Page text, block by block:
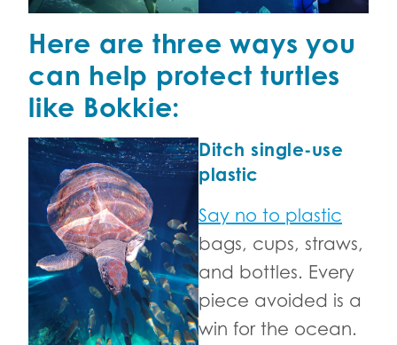
Here are three ways you
can help protect turtles
like Bokkie:
Ditch single-use
plastic
Say no to plastic
bags, cups, straws,
and bottles. Every
piece avoided is a
win for the ocean.